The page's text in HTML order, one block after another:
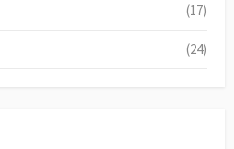
(17)
(24)